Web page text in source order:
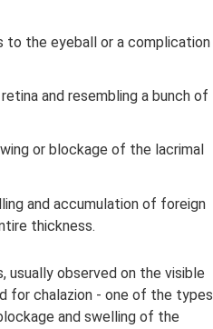
to the eyeball or a complication
and resembling a bunch of
or blockage of the lacrimal
and accumulation of foreign
thickness.
usually observed on the visible
for chalazion - one of the types
and swelling of the